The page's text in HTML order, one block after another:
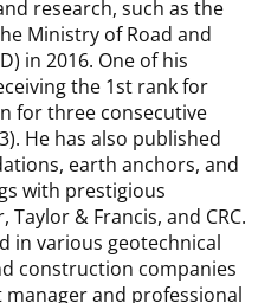
research, such as the
Ministry of Road and
in 2016. One of his
the 1st rank for
for three consecutive
He has also published
earth anchors, and
with prestigious
& Francis, and CRC.
in various geotechnical
construction companies
manager and professional